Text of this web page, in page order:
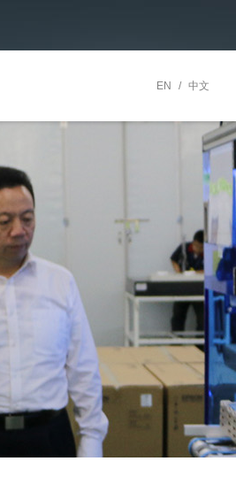
EN / 中文